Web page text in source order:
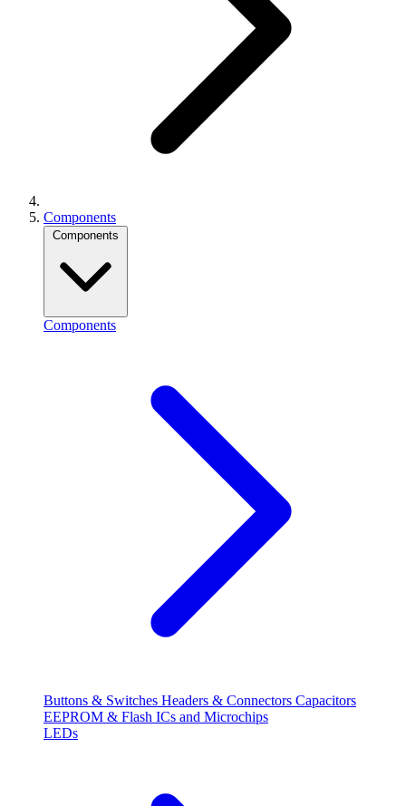
Components
Components
Components
Buttons & Switches Headers & Connectors Capacitors
EEPROM & Flash ICs and Microchips
LEDs